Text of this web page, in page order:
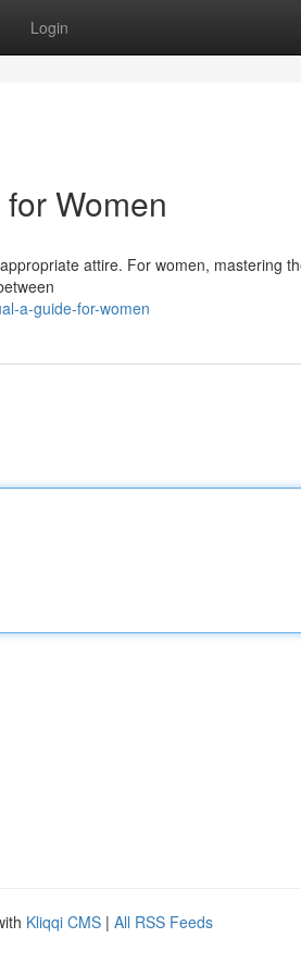
Login
Women
attire. For women, mastering
a-guide-for-women
Kliqqi CMS | All RSS Feeds